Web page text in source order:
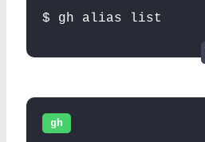
$ gh alias list
gh